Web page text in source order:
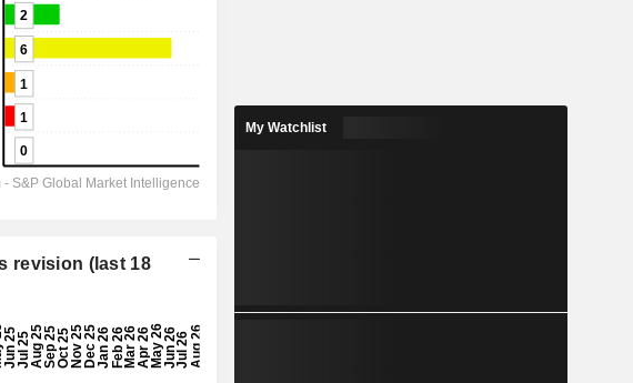
revision (last 18
My Watchlist